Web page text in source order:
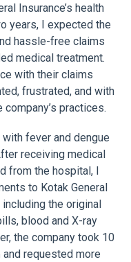
Insurance’s health
years, I expected the
hassle-free claims
medical treatment.
with their claims
frustrated, and with
practices.
fever and dengue
receiving medical
from the hospital, I
to Kotak General
including the original
blood and X-ray
the company took 10
requested more